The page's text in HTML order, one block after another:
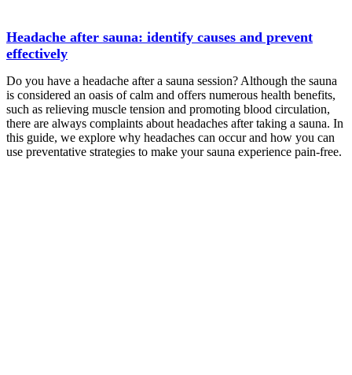
Headache after sauna: identify causes and prevent
effectively
Do you have a headache after a sauna session? Although the sauna
is considered an oasis of calm and offers numerous health benefits,
such as relieving muscle tension and promoting blood circulation,
there are always complaints about headaches after taking a sauna. In
this guide, we explore why headaches can occur and how you can
use preventative strategies to make your sauna experience pain-free.